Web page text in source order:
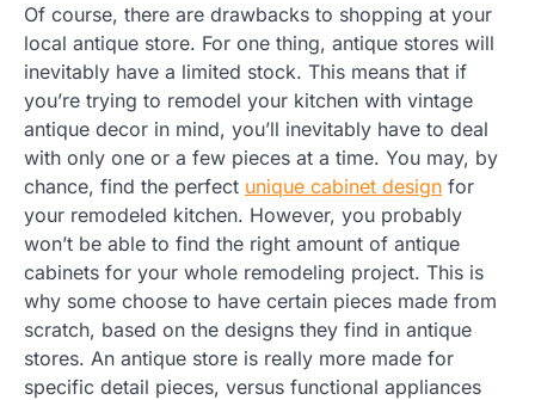
Of course, there are drawbacks to shopping at your
local antique store. For one thing, antique stores will
inevitably have a limited stock. This means that if
you’re trying to remodel your kitchen with vintage
antique decor in mind, you’ll inevitably have to deal
with only one or a few pieces at a time. You may, by
chance, find the perfect unique cabinet design for
your remodeled kitchen. However, you probably
won’t be able to find the right amount of antique
cabinets for your whole remodeling project. This is
why some choose to have certain pieces made from
scratch, based on the designs they find in antique
stores. An antique store is really more made for
specific detail pieces, versus functional appliances